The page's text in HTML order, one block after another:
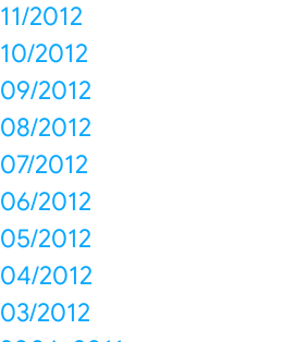
11/2012
10/2012
09/2012
08/2012
07/2012
06/2012
05/2012
04/2012
03/2012